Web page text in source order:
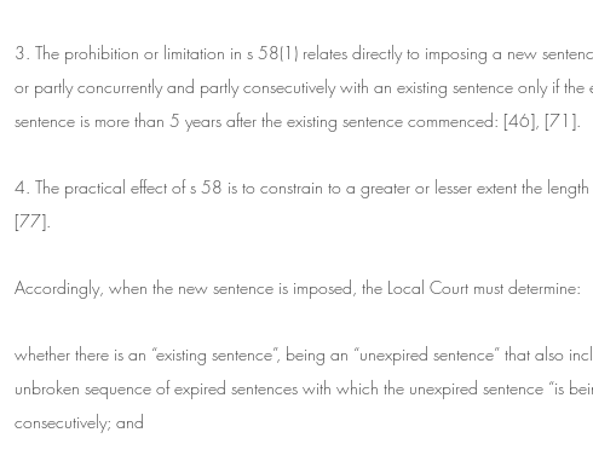
3. The prohibition or limitation in s 58(1) relates directly to imposing a new
or partly concurrently and partly consecutively with an existing sentence only if
sentence is more than 5 years after the existing sentence commenced: [46], [71].
4. The practical effect of s 58 is to constrain to a greater or lesser extent the
[77].
Accordingly, when the new sentence is imposed, the Local Court must determine:
whether there is an “existing sentence”, being an “unexpired sentence” that also
unbroken sequence of expired sentences with which the unexpired sentence “is
consecutively; and